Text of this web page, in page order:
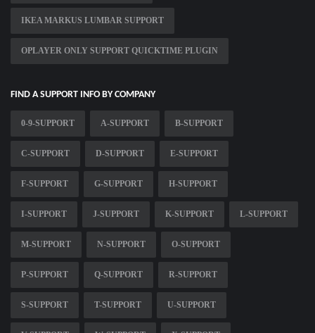
IKEA MARKUS LUMBAR SUPPORT
OPLAYER ONLY SUPPORT QUICKTIME PLUGIN
FIND A SUPPORT INFO BY COMPANY
0-9-SUPPORT A-SUPPORT B-SUPPORT
C-SUPPORT D-SUPPORT E-SUPPORT
F-SUPPORT G-SUPPORT H-SUPPORT
I-SUPPORT J-SUPPORT K-SUPPORT L-SUPPORT
M-SUPPORT N-SUPPORT O-SUPPORT
P-SUPPORT Q-SUPPORT R-SUPPORT
S-SUPPORT T-SUPPORT U-SUPPORT